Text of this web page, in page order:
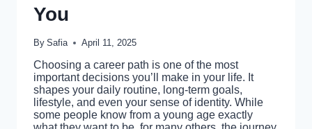
You
By Safia April 11, 2025
Choosing a career path is one of the most
important decisions you’ll make in your life. It
shapes your daily routine, long-term goals,
lifestyle, and even your sense of identity. While
some people know from a young age exactly